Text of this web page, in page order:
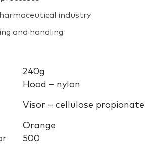
industry
and handling
240g
Hood – nylon
Visor – cellulose propionate
Orange
500